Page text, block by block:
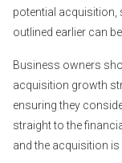
potential
outlined earlier can
Business owners
acquisition growth
ensuring they
straight to the
and the acquisition is